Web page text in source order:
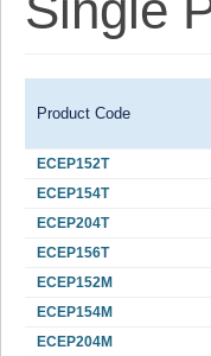
Product Code
ECEP152T
ECEP154T
ECEP204T
ECEP156T
ECEP152M
ECEP154M
ECEP204M